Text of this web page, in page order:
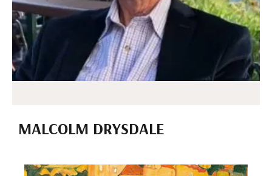
MALCOLM DRYSDALE